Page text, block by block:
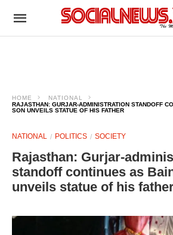
HOME
NATIONAL
RAJASTHAN: GURJAR-ADMINISTRATION STANDOFF
SON UNVEILS STATUE OF HIS FATHER
NATIONAL POLITICS SOCIETY
Rajasthan: Gurjar-
standoff continues as
unveils statue of his